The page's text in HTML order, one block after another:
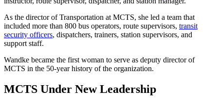
As the director of Transportation at MCTS, she led a team that
included more than 800 bus operators, route supervisors, transit
security officers, dispatchers, trainers, station supervisors, and
support staff.
Wandke became the first woman to serve as deputy director of
MCTS in the 50-year history of the organization.
MCTS Under New Leadership